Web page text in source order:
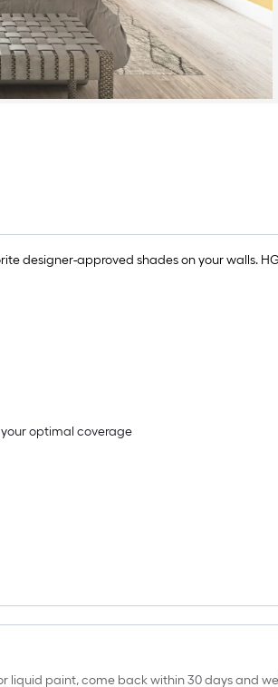
designer-approved shades on your walls.
optimal coverage
liquid paint, come back within 30 days and